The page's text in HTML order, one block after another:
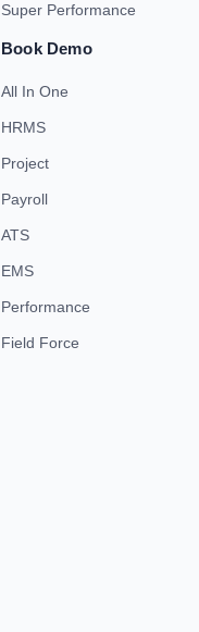
Super Performance
Book Demo
All In One
HRMS
Project
Payroll
ATS
EMS
Performance
Field Force